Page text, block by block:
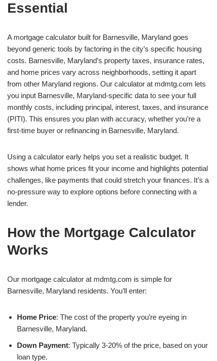
Essential
A mortgage calculator built for Barnesville, Maryland goes
beyond generic tools by factoring in the city’s specific housing
costs. Barnesville, Maryland’s property taxes, insurance rates,
and home prices vary across neighborhoods, setting it apart
from other Maryland regions. Our calculator at mdmtg.com lets
you input Barnesville, Maryland-specific data to see your full
monthly costs, including principal, interest, taxes, and insurance
(PITI). This ensures you plan with accuracy, whether you’re a
first-time buyer or refinancing in Barnesville, Maryland.
Using a calculator early helps you set a realistic budget. It
shows what home prices fit your income and highlights potential
challenges, like payments that could stretch your finances. It’s a
no-pressure way to explore options before connecting with a
lender.
How the Mortgage Calculator
Works
Our mortgage calculator at mdmtg.com is simple for
Barnesville, Maryland residents. You’ll enter:
Home Price: The cost of the property you’re eyeing in
Barnesville, Maryland.
Down Payment: Typically 3-20% of the price, based on your
loan type.